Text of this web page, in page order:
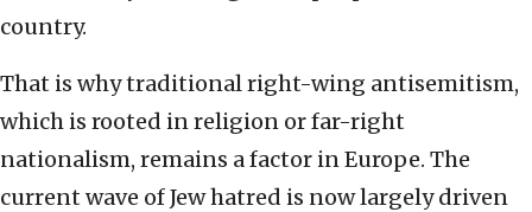
country.
That is why traditional right-wing antisemitism,
which is rooted in religion or far-right
nationalism, remains a factor in Europe. The
current wave of Jew hatred is now largely driven